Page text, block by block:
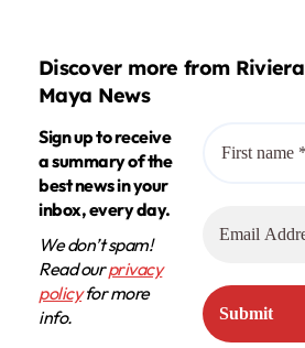
Discover more from Riviera
Maya News
Sign up to receive
a summary of the
best news in your
inbox, every day.
We don’t spam!
Read ourprivacy
policyfor more
info.